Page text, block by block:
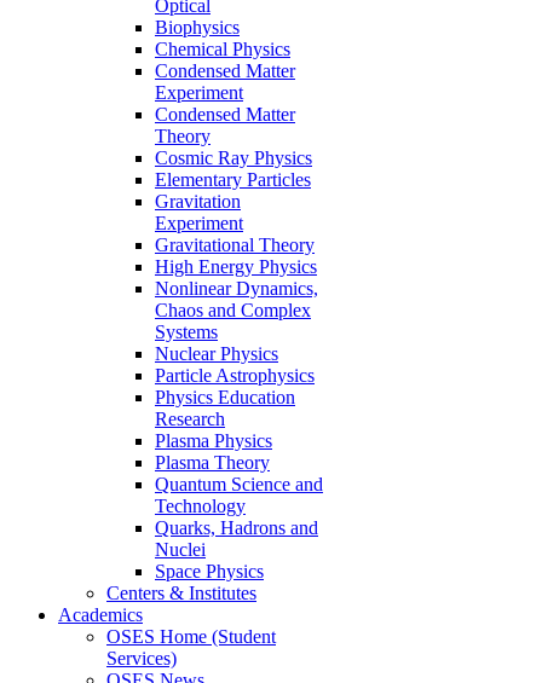
Optical
Biophysics
Chemical Physics
Condensed Matter
Experiment
Condensed Matter
Theory
Cosmic Ray Physics
Elementary Particles
Gravitation
Experiment
Gravitational Theory
High Energy Physics
Nonlinear Dynamics,
Chaos and Complex
Systems
Nuclear Physics
Particle Astrophysics
Physics Education
Research
Plasma Physics
Plasma Theory
Quantum Science and
Technology
Quarks, Hadrons and
Nuclei
Space Physics
Centers & Institutes
Academics
OSES Home (Student
Services)